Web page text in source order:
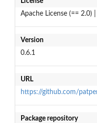
Apache License (== 2.0)
Version
0.6.1
URL
https://github.com/
Package repository